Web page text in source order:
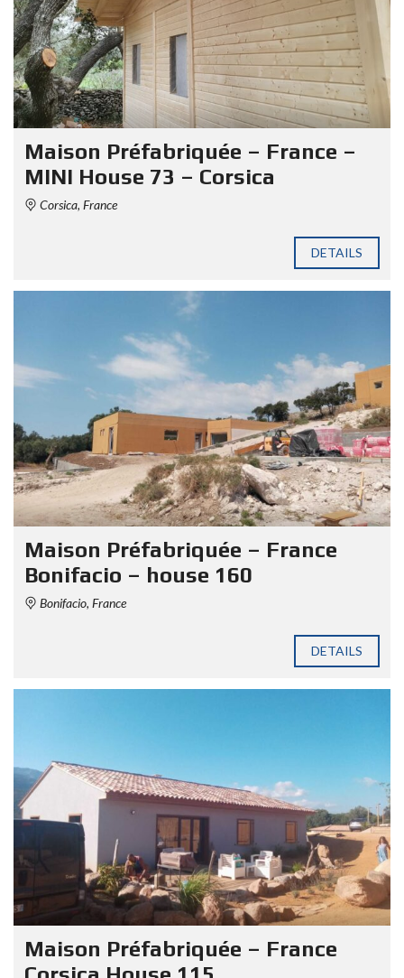
Maison Préfabriquée – France –
MINI House 73 – Corsica
Corsica, France
DETAILS
Maison Préfabriquée – France
Bonifacio – house 160
Bonifacio, France
DETAILS
Maison Préfabriquée – France